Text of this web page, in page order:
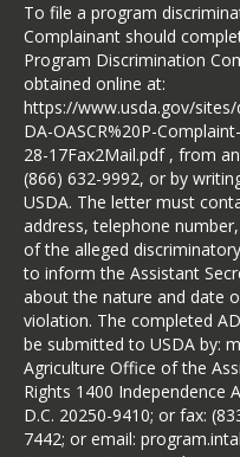
To file a program
Complainant should
Program Discrimination
obtained online at:
https://www.usda.gov/
DA-OASCR%20P-
28-17Fax2Mail.pdf , from
(866) 632-9992, or by
USDA. The letter must
address, telephone
of the alleged
to inform the Assistant
about the nature and date
violation. The completed
be submitted to USDA by:
Agriculture Office of the
Rights 1400 Independence
D.C. 20250-9410; or fax:
7442; or email: